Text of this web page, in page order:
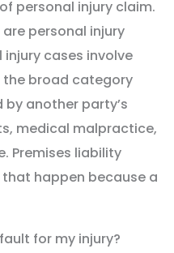
personal injury claim.
personal injury
cases involve
the broad category
another party’s
medical malpractice,
Premises liability
happen because a
for my injury?